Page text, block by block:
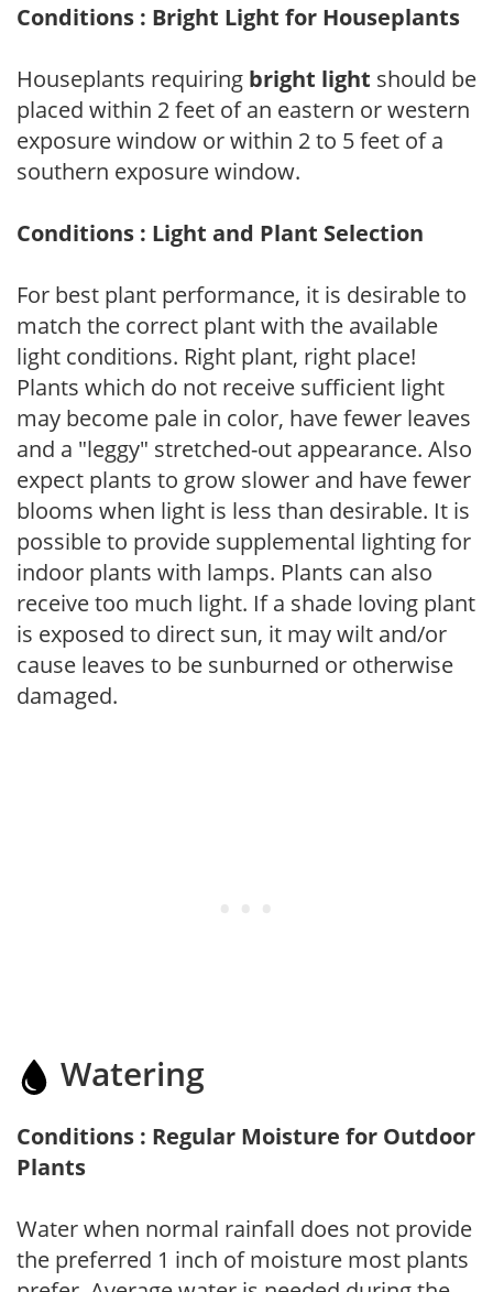
Conditions : Bright Light for Houseplants
Houseplants requiring bright light should be
placed within 2 feet of an eastern or western
exposure window or within 2 to 5 feet of a
southern exposure window.
Conditions : Light and Plant Selection
For best plant performance, it is desirable to
match the correct plant with the available
light conditions. Right plant, right place!
Plants which do not receive sufficient light
may become pale in color, have fewer leaves
and a "leggy" stretched-out appearance. Also
expect plants to grow slower and have fewer
blooms when light is less than desirable. It is
possible to provide supplemental lighting for
indoor plants with lamps. Plants can also
receive too much light. If a shade loving plant
is exposed to direct sun, it may wilt and/or
cause leaves to be sunburned or otherwise
damaged.
Watering
Conditions : Regular Moisture for Outdoor
Plants
Water when normal rainfall does not provide
the preferred 1 inch of moisture most plants